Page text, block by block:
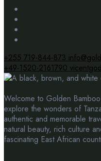
+255 719-844-873
+49-1520-2161790
Welcome to Golden
explore the wonders of
authentic and memorable
natural beauty, rich culture
fascinating East African